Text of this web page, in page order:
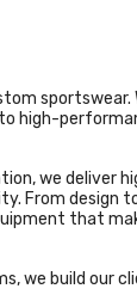
sportswear.
high-
we deliver
From design
that
we build our